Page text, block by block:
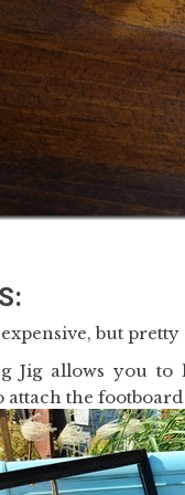
but pretty
Jig allows you
attach the